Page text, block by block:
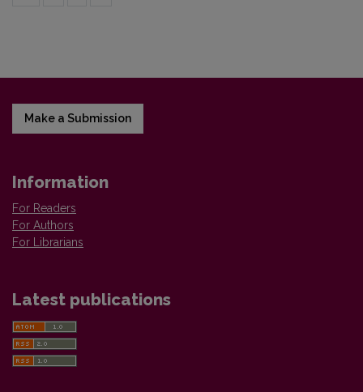
Make a Submission
Information
For Readers
For Authors
For Librarians
Latest publications